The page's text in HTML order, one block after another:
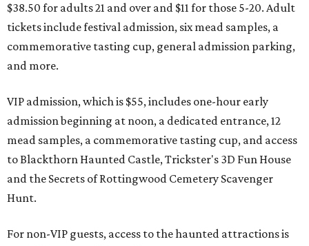
$38.50 for adults 21 and over and $11 for those 5-20. Adult
tickets include festival admission, six mead samples, a
commemorative tasting cup, general admission parking,
and more.
VIP admission, which is $55, includes one-hour early
admission beginning at noon, a dedicated entrance, 12
mead samples, a commemorative tasting cup, and access
to Blackthorn Haunted Castle, Trickster's 3D Fun House
and the Secrets of Rottingwood Cemetery Scavenger
Hunt.
For non-VIP guests, access to the haunted attractions is